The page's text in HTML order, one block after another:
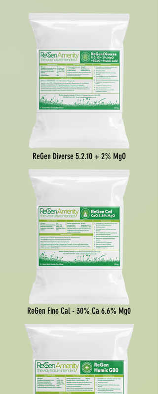
ReGen Diverse 5.2.10 + 2% MgO
ReGen Fine Cal - 30% Ca 6.6% Mg0